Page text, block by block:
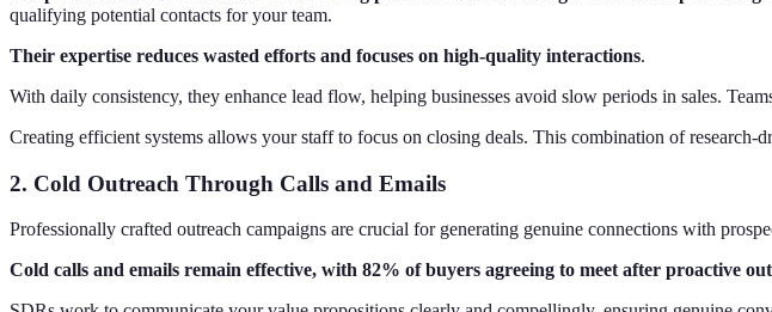
qualifying potential contacts for your team.
Their expertise reduces wasted efforts and focuses on high-quality interactions.
With daily consistency, they enhance lead flow, helping businesses avoid slow periods in sales.
Creating efficient systems allows your staff to focus on closing deals. This combination of research-
2. Cold Outreach Through Calls and Emails
Professionally crafted outreach campaigns are crucial for generating genuine connections with
Cold calls and emails remain effective, with 82% of buyers agreeing to meet after proactive